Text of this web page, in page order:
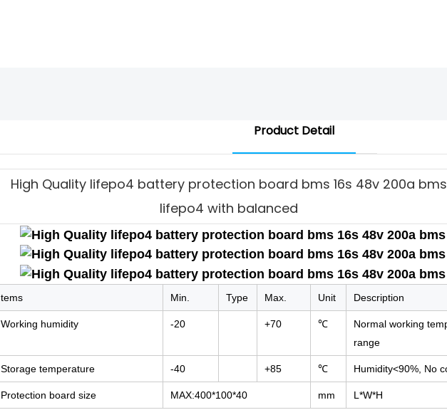
Product Detail
High Quality lifepo4 battery protection board bms 16s 48v 200a bms
lifepo4 with balanced
tems Min. Type Max. Unit Description
Working humidity -20 +70 ℃
Normal working
range
Storage temperature -40 +85 ℃ Humidity<90%, No
Protection board size MAX:400*100*40 mm L*W*H